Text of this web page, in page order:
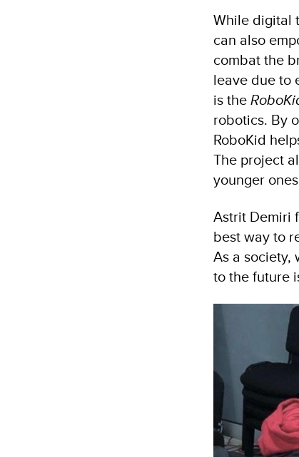
While digital
can also
combat the
leave due to
is the
robotics. By
RoboKid
The project
younger
Astrit Demiri
best way to
As a
to the future